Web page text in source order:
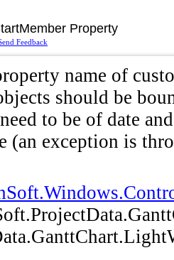
Property
Feedback
name of
should be
to be of date
exception is